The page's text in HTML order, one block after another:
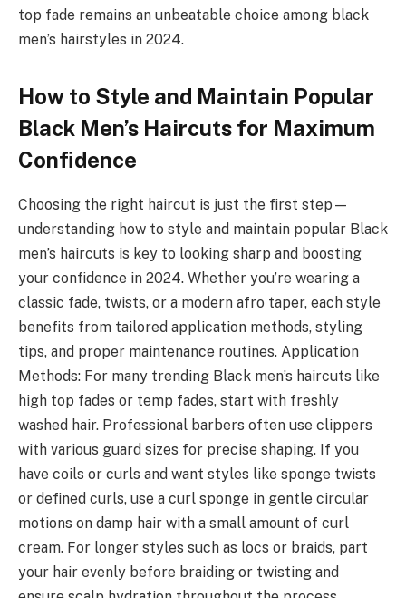
top fade remains an unbeatable choice among black
men’s hairstyles in 2024.
How to Style and Maintain Popular
Black Men’s Haircuts for Maximum
Confidence
Choosing the right haircut is just the first step—
understanding how to style and maintain popular Black
men’s haircuts is key to looking sharp and boosting
your confidence in 2024. Whether you’re wearing a
classic fade, twists, or a modern afro taper, each style
benefits from tailored application methods, styling
tips, and proper maintenance routines. Application
Methods: For many trending Black men’s haircuts like
high top fades or temp fades, start with freshly
washed hair. Professional barbers often use clippers
with various guard sizes for precise shaping. If you
have coils or curls and want styles like sponge twists
or defined curls, use a curl sponge in gentle circular
motions on damp hair with a small amount of curl
cream. For longer styles such as locs or braids, part
your hair evenly before braiding or twisting and